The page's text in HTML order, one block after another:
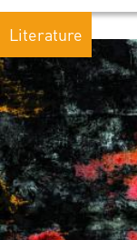
Literature